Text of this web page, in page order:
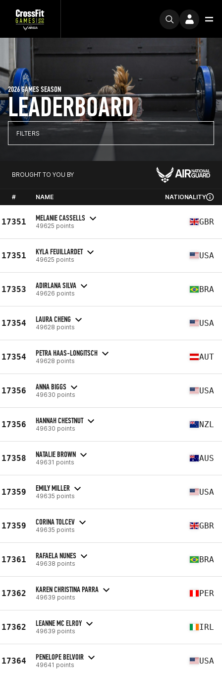
LEADERBOARD
2026 GAMES SEASON
FILTERS
BROUGHT TO YOU BY
# NAME NATIONALITY
17351 MELANIE CASSELLS
49625 points GBR
17351 KYLA FEUILLARDET
49625 points USA
17353 ADIRLANA SILVA
49626 points BRA
17354 LAURA CHENG
49628 points USA
17354 PETRA HAAS-LONGITSCH
49628 points AUT
17356 ANNA BIGGS
49630 points USA
17356 HANNAH CHESTNUT
49630 points NZL
17358 NATALIE BROWN
49631 points AUS
17359 EMILY MILLER
49635 points USA
17359 CORINA TOLCEV
49635 points GBR
17361 RAFAELA NUNES
49638 points BRA
17362 KAREN CHRISTINA PARRA
49639 points PER
17362 LEANNE MC ELROY
49639 points IRL
17364 PENELOPE BELVOIR
49641 points USA